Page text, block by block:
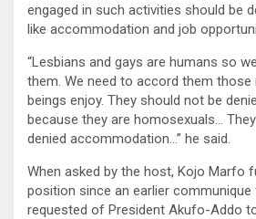
engaged in such activities should be
like accommodation and job
“Lesbians and gays are humans so
them. We need to accord them those
beings enjoy. They should not be
because they are homosexuals…
denied accommodation…” he said.
When asked by the host, Kojo Marfo
position since an earlier
requested of President Akufo-Addo